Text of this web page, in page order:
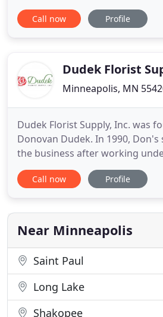
dedication to customer service,
Soderberg's Floral and Gift is
hundreds of
Call now Profile
Dudek Florist
Minneapolis, MN
Dudek Florist Supply, Inc. was
Donovan Dudek. In 1990,
the business after working
years. Through the years, we
florists, wedding shops,
glass and plastic, funeral script,
floral
Call now Profile
Near Minneapolis
Saint Paul
Long Lake
Shakopee